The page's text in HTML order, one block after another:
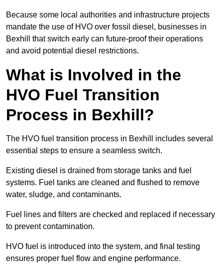
Because some local authorities and infrastructure projects
mandate the use of HVO over fossil diesel, businesses in
Bexhill that switch early can future-proof their operations
and avoid potential diesel restrictions.
What is Involved in the
HVO Fuel Transition
Process in Bexhill?
The HVO fuel transition process in Bexhill includes several
essential steps to ensure a seamless switch.
Existing diesel is drained from storage tanks and fuel
systems. Fuel tanks are cleaned and flushed to remove
water, sludge, and contaminants.
Fuel lines and filters are checked and replaced if necessary
to prevent contamination.
HVO fuel is introduced into the system, and final testing
ensures proper fuel flow and engine performance.